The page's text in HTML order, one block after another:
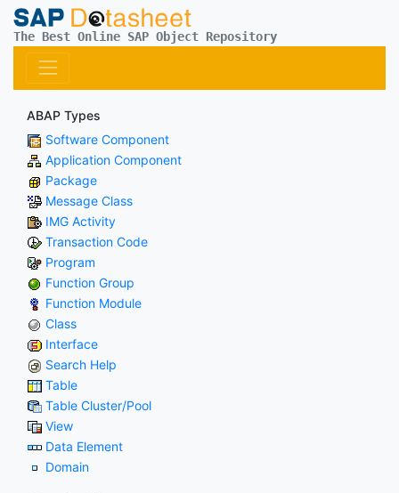
The Best Online SAP Object Repository
ABAP Types
Software Component
Application Component
Package
Message Class
IMG Activity
Transaction Code
Program
Function Group
Function Module
Class
Interface
Search Help
Table
Table Cluster/Pool
View
Data Element
Domain